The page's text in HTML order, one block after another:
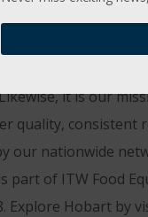
people and food
the best we can
those who
it is our
quality,
nationwide
part of ITW Food
Explore Hobart by